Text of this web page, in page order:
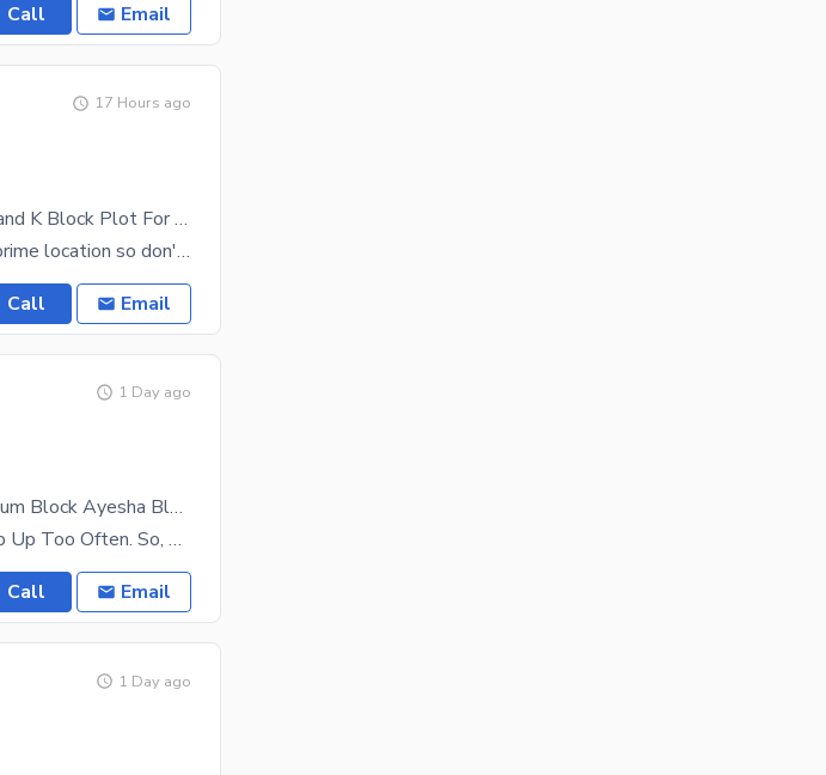
Call Email
17 Hours ago
Corner With Aproximately 3 Marla Extra Land K Block Plot For Sale 1st Line
A Residential Plot is readily available in a prime location so don't miss this opportunity.
Call Email
1 Day ago
Plots Available In Abdullah Gardens Premium Block Ayesha Block
A Residential Plot Like This Does Not Pop Up Too Often. So, Take Our Word And Avail This Once In A
Call Email
1 Day ago